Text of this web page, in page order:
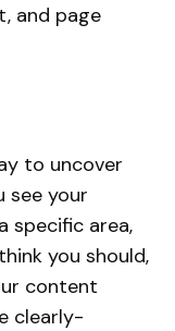
and page
to uncover
see your
specific area,
you should,
content
clearly-